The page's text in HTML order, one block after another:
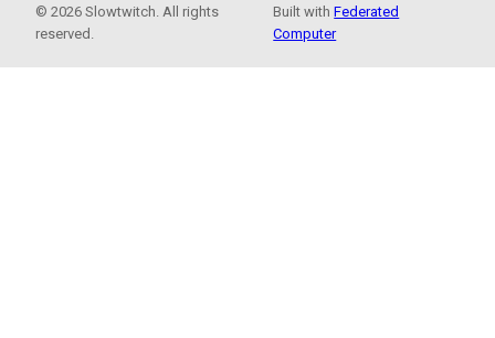
© 2026 Slowtwitch. All rights
reserved.
Built withFederated
Computer